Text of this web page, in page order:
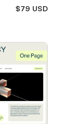
$79 USD